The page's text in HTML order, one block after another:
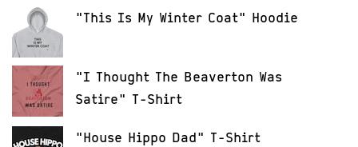
"This Is My Winter Coat" Hoodie
"I Thought The Beaverton Was
Satire" T-Shirt
"House Hippo Dad" T-Shirt